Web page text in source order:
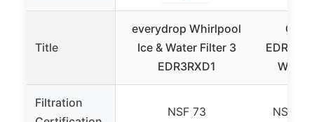
Title
everydrop Whirlpool
Ice & Water Filter 3
EDR3RXD1
Water
Filtration
NSF 73 NSF